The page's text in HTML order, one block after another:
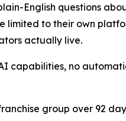
English questions
to their own
actually live.
capabilities, no
group over 92